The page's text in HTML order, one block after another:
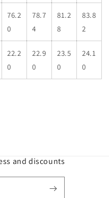
76.2
0
78.7
4
81.2
8
83.8
2
22.2
0
22.9
0
23.5
0
24.1
0
and discounts